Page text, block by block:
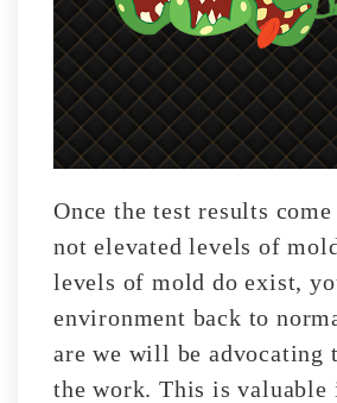
Once the test results
not elevated levels of
levels of mold do exist,
environment back to
are we will be advocating
the work. This is valuable